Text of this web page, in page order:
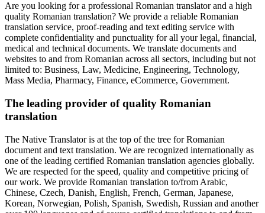
Are you looking for a professional Romanian translator and a high
quality Romanian translation? We provide a reliable Romanian
translation service, proof-reading and text editing service with
complete confidentiality and punctuality for all your legal, financial,
medical and technical documents. We translate documents and
websites to and from Romanian across all sectors, including but not
limited to: Business, Law, Medicine, Engineering, Technology,
Mass Media, Pharmacy, Finance, eCommerce, Government.
The leading provider of quality Romanian
translation
The Native Translator is at the top of the tree for Romanian
document and text translation. We are recognized internationally as
one of the leading certified Romanian translation agencies globally.
We are respected for the speed, quality and competitive pricing of
our work. We provide Romanian translation to/from Arabic,
Chinese, Czech, Danish, English, French, German, Japanese,
Korean, Norwegian, Polish, Spanish, Swedish, Russian and another